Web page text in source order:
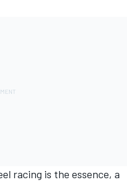
racing is the essence, a